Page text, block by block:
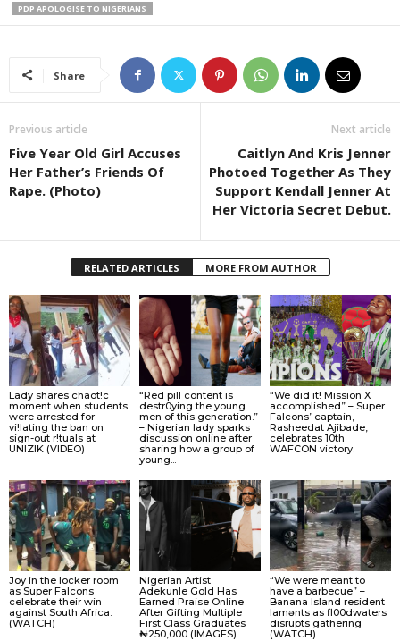
PDP APOLOGISE TO NIGERIANS
Share
Previous article
Five Year Old Girl Accuses
Her Father’s Friends Of
Rape. (Photo)
Next article
Caitlyn And Kris Jenner
Photoed Together As They
Support Kendall Jenner At
Her Victoria Secret Debut.
RELATED ARTICLES MORE FROM AUTHOR
Lady shares chaot!c
moment when students
were arrested for
vi!lating the ban on
sign-out r!tuals at
UNIZIK (VIDEO)
“Red pill content is
destr0ying the young
men of this generation.”
– Nigerian lady sparks
discussion online after
sharing how a group of
young...
“We did it! Mission X
accomplished” – Super
Falcons’ captain,
Rasheedat Ajibade,
celebrates 10th
WAFCON victory.
Joy in the locker room
as Super Falcons
celebrate their win
against South Africa.
(WATCH)
Nigerian Artist
Adekunle Gold Has
Earned Praise Online
After Gifting Multiple
First Class Graduates
₦250,000 (IMAGES)
“We were meant to
have a barbecue” –
Banana Island resident
lamɘnts as fl00dwaters
disrupts gathering
(WATCH)